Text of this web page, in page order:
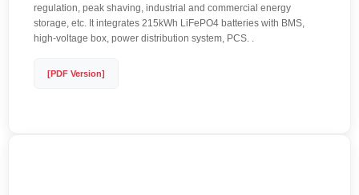
regulation, peak shaving, industrial and commercial energy
storage, etc. It integrates 215kWh LiFePO4 batteries with BMS,
high-voltage box, power distribution system, PCS. .
[PDF Version]